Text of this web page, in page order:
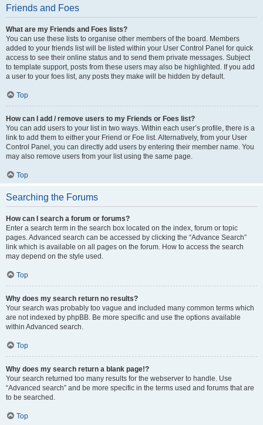
Friends and Foes
What are my Friends and Foes lists?
You can use these lists to organise other members of the board. Members
added to your friends list will be listed within your User Control Panel for quick
access to see their online status and to send them private messages. Subject
to template support, posts from these users may also be highlighted. If you add
a user to your foes list, any posts they make will be hidden by default.
Top
How can I add / remove users to my Friends or Foes list?
You can add users to your list in two ways. Within each user’s profile, there is a
link to add them to either your Friend or Foe list. Alternatively, from your User
Control Panel, you can directly add users by entering their member name. You
may also remove users from your list using the same page.
Top
Searching the Forums
How can I search a forum or forums?
Enter a search term in the search box located on the index, forum or topic
pages. Advanced search can be accessed by clicking the “Advance Search”
link which is available on all pages on the forum. How to access the search
may depend on the style used.
Top
Why does my search return no results?
Your search was probably too vague and included many common terms which
are not indexed by phpBB. Be more specific and use the options available
within Advanced search.
Top
Why does my search return a blank page!?
Your search returned too many results for the webserver to handle. Use
“Advanced search” and be more specific in the terms used and forums that are
to be searched.
Top